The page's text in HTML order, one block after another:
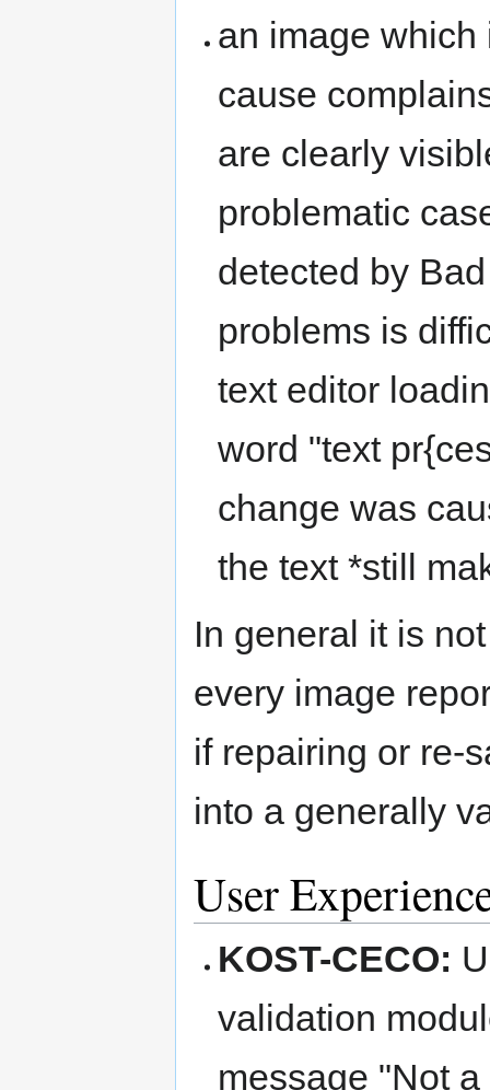
an image
cause
are clearly
problematic
detected by
problems is
text editor
word "text
change was
the text *still
In general it is
every image
if repairing or re-
into a generally
User
KOST-CECO:
validation
message "Not